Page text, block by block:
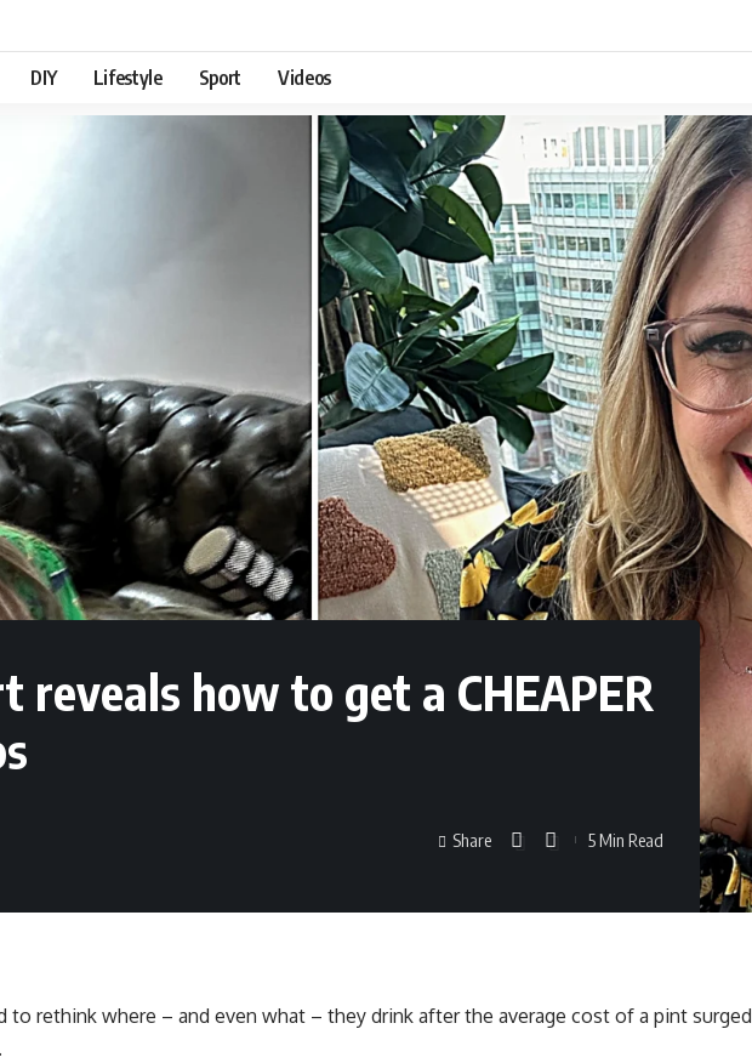
DIY Lifestyle Sport Videos
reveals how to get a CHEAPER
Share 5 Min Read
to rethink where – and even what – they drink after the average cost of a pint surged